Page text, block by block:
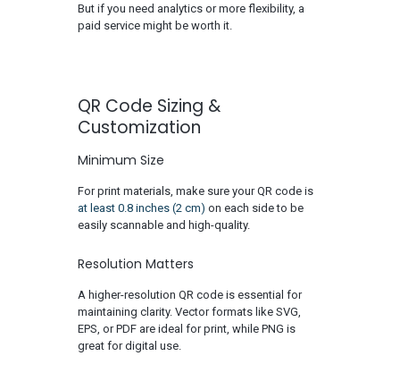
But if you need analytics or more flexibility, a
paid service might be worth it.
QR Code Sizing &
Customization
Minimum Size
For print materials, make sure your QR code is
at least 0.8 inches (2 cm) on each side to be
easily scannable and high-quality.
Resolution Matters
A higher-resolution QR code is essential for
maintaining clarity. Vector formats like SVG,
EPS, or PDF are ideal for print, while PNG is
great for digital use.